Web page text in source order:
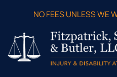
NO FEES UNLESS WE